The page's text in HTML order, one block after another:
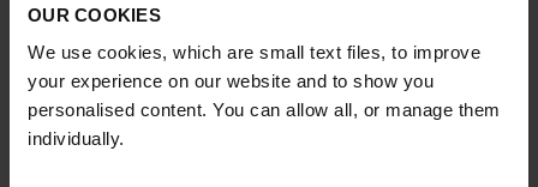
OUR COOKIES
We use cookies, which are small text files, to improve
your experience on our website and to show you
personalised content. You can allow all, or manage them
individually.